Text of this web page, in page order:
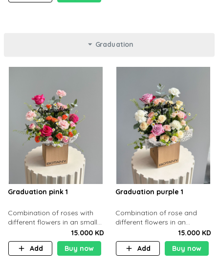
Graduation
Graduation pink 1
Combination of roses with
different flowers in an small
15.000 KD
Add
Buy now
Graduation purple 1
Combination of rose and
different flowers in an
15.000 KD
Add
Buy now